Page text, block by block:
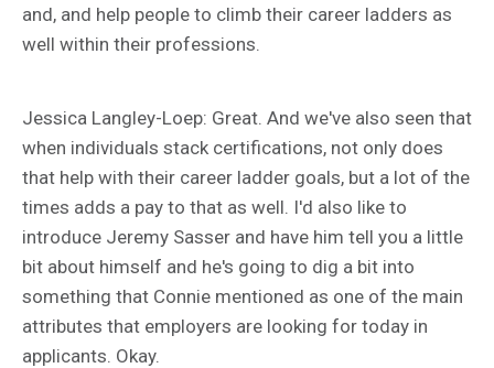
and, and help people to climb their career ladders as
well within their professions.
Jessica Langley-Loep: Great. And we've also seen that
when individuals stack certifications, not only does
that help with their career ladder goals, but a lot of the
times adds a pay to that as well. I'd also like to
introduce Jeremy Sasser and have him tell you a little
bit about himself and he's going to dig a bit into
something that Connie mentioned as one of the main
attributes that employers are looking for today in
applicants. Okay.